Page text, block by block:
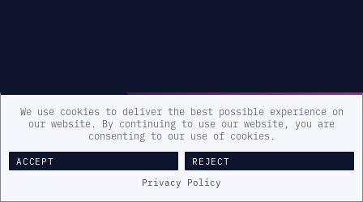
We use cookies to deliver the best possible experience on
our website. By continuing to use our website, you are
consenting to our use of cookies.
ACCEPT
REJECT
Privacy Policy